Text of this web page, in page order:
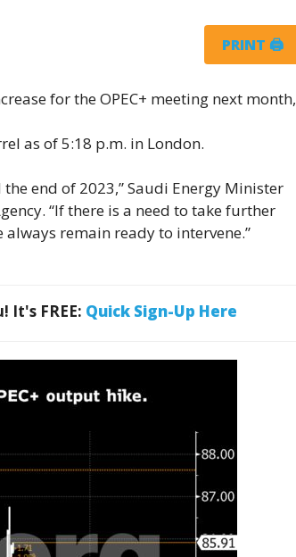
PRINT 🖨
for the OPEC+ meeting next month,
as of 5:18 p.m. in London.
end of 2023,” Saudi Energy Minister
“If there is a need to take further
remain ready to intervene.”
It's FREE: Quick Sign-Up Here